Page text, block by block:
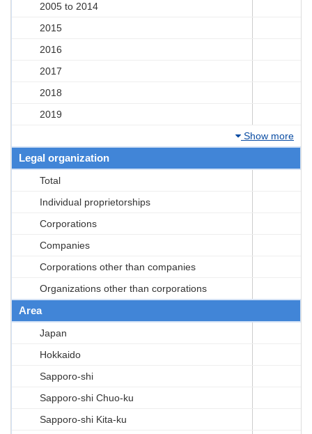
2005 to 2014
2015
2016
2017
2018
2019
Show more
Legal organization
Total
Individual proprietorships
Corporations
Companies
Corporations other than companies
Organizations other than corporations
Area
Japan
Hokkaido
Sapporo-shi
Sapporo-shi Chuo-ku
Sapporo-shi Kita-ku